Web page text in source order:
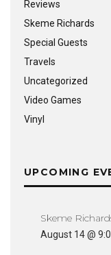
Reviews
Skeme Richards
Special Guests
Travels
Uncategorized
Video Games
Vinyl
UPCOMING
Skeme
August 14 @